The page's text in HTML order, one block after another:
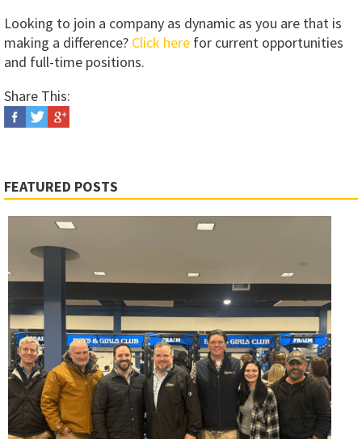
Looking to join a company as dynamic as you are that is
making a difference? Click here for current opportunities
and full-time positions.
Share This:
FEATURED POSTS